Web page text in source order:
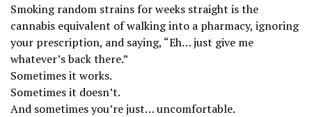
Smoking random strains for weeks straight is the
cannabis equivalent of walking into a pharmacy, ignoring
your prescription, and saying, “Eh… just give me
whatever’s back there.”
Sometimes it works.
Sometimes it doesn’t.
And sometimes you’re just… uncomfortable.